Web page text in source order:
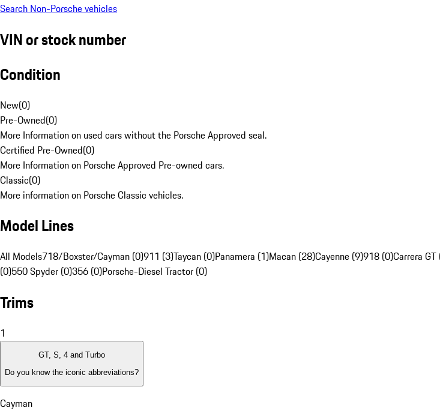
Search Non-Porsche vehicles
VIN or stock number
Condition
New(0)
Pre-Owned(0)
More Information on used cars without the Porsche Approved seal.
Certified Pre-Owned(0)
More Information on Porsche Approved Pre-owned cars.
Classic(0)
More information on Porsche Classic vehicles.
Model Lines
All Models718/Boxster/Cayman (0)911 (3)Taycan (0)Panamera (1)Macan (28)Cayenne (9)918 (0)Carrera GT
(0)550 Spyder (0)356 (0)Porsche-Diesel Tractor (0)
Trims
1
GT, S, 4 and Turbo
Do you know the iconic abbreviations?
Cayman